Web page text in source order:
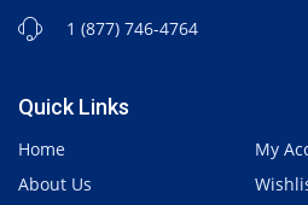
1 (877) 746-4764
Quick Links
Home
About Us
My